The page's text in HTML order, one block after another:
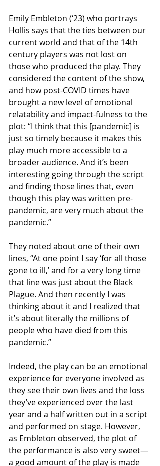
Emily Embleton (‘23) who portrays
Hollis says that the ties between our
current world and that of the 14th
century players was not lost on
those who produced the play. They
considered the content of the show,
and how post-COVID times have
brought a new level of emotional
relatability and impact-fulness to the
plot: “I think that this [pandemic] is
just so timely because it makes this
play much more accessible to a
broader audience. And it’s been
interesting going through the script
and finding those lines that, even
though this play was written pre-
pandemic, are very much about the
pandemic.”
They noted about one of their own
lines, “At one point I say ‘for all those
gone to ill,’ and for a very long time
that line was just about the Black
Plague. And then recently I was
thinking about it and I realized that
it’s about literally the millions of
people who have died from this
pandemic.”
Indeed, the play can be an emotional
experience for everyone involved as
they see their own lives and the loss
they’ve experienced over the last
year and a half written out in a script
and performed on stage. However,
as Embleton observed, the plot of
the performance is also very sweet—
a good amount of the play is made